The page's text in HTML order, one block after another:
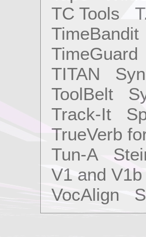
TC Tools
TITAN
ToolBelt
Track-It
TrueVerb
Tun-A
V1 and
VocAlign